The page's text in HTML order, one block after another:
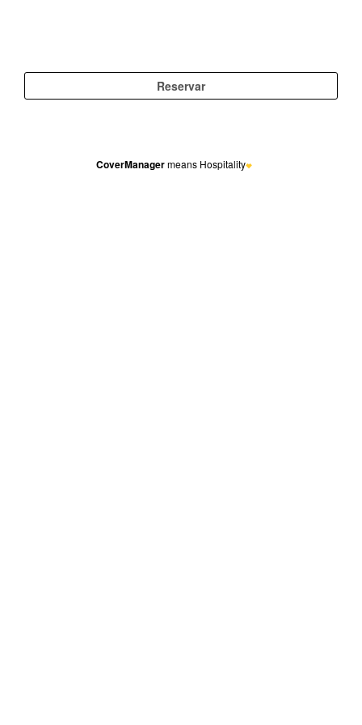
CoverManagermeans Hospitality